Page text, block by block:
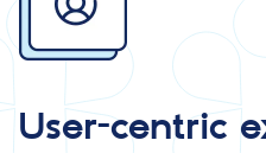
User-centric